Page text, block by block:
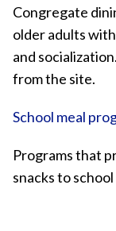
Congregate
older adults
and
from the site.
School meal
Programs that
snacks to